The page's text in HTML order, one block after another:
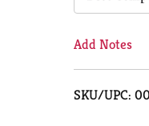
Add Notes
SKU/UPC: